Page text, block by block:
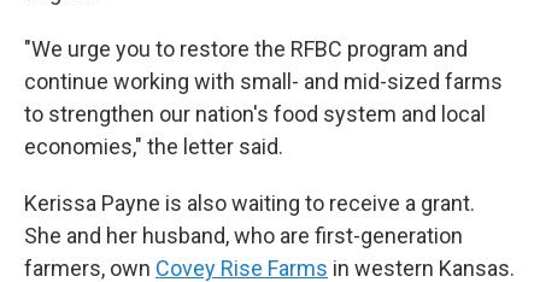
"We urge you to restore the RFBC program and
continue working with small- and mid-sized farms
to strengthen our nation's food system and local
economies," the letter said.
Kerissa Payne is also waiting to receive a grant.
She and her husband, who are first-generation
farmers, own Covey Rise Farms in western Kansas.